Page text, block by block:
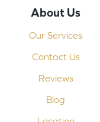
About Us
Our Services
Contact Us
Reviews
Blog